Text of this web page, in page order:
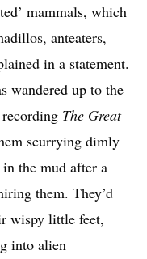
mammals, which
anteaters,
in a statement.
wandered up to the
The Great
scurrying dimly
the mud after a
them. They’d
wispy little feet,
into alien